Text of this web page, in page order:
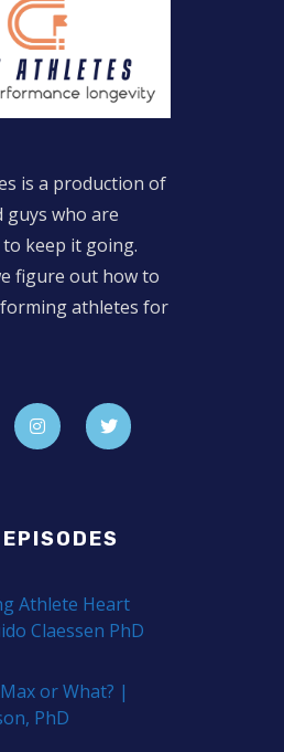
is a production of
guys who are
keep it going.
figure out how to
athletes for
Athlete Heart
Claessen PhD
or What? |
PhD